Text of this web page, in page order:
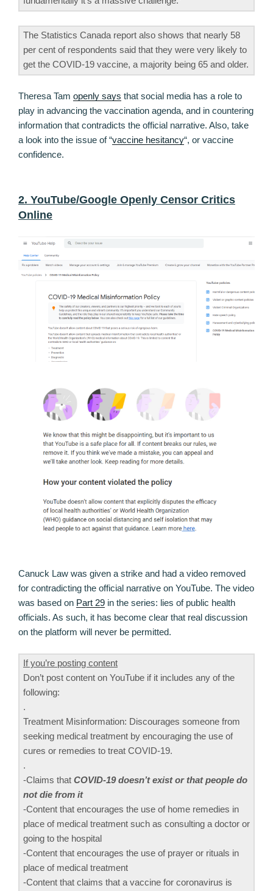
The Statistics Canada report also shows that nearly 58
per cent of respondents said that they were very likely to
get the COVID-19 vaccine, a majority being 65 and older.
Theresa Tam openly says that social media has a role to
play in advancing the vaccination agenda, and in countering
information that contradicts the official narrative. Also, take
a look into the issue of “vaccine hesitancy“, or vaccine
confidence.
2. YouTube/Google Openly Censor Critics
Online
Canuck Law was given a strike and had a video removed
for contradicting the official narrative on YouTube. The video
was based on Part 29 in the series: lies of public health
officials. As such, it has become clear that real discussion
on the platform will never be permitted.
If you’re posting content
Don’t post content on YouTube if it includes any of the
following:
.
Treatment Misinformation: Discourages someone from
seeking medical treatment by encouraging the use of
cures or remedies to treat COVID-19.
.
-Claims that COVID-19 doesn’t exist or that people do
not die from it
-Content that encourages the use of home remedies in
place of medical treatment such as consulting a doctor or
going to the hospital
-Content that encourages the use of prayer or rituals in
place of medical treatment
-Content that claims that a vaccine for coronavirus is